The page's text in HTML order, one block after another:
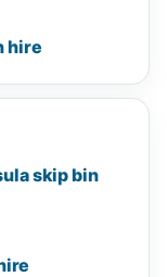
hire
skip bin